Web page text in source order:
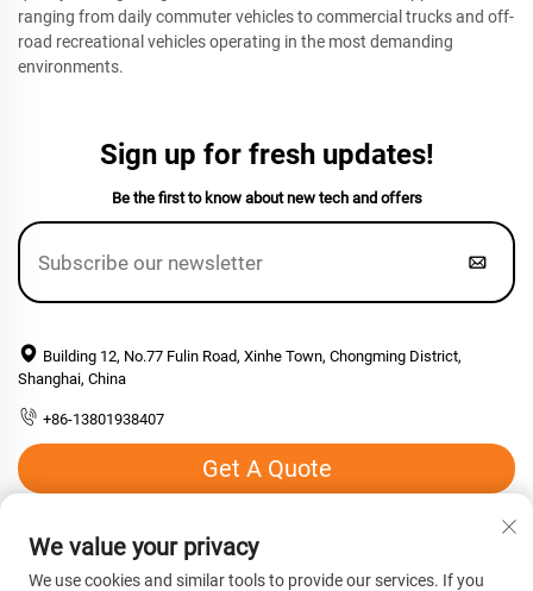
ranging from daily commuter vehicles to commercial trucks and off-
road recreational vehicles operating in the most demanding
environments.
Sign up for fresh updates!
Be the first to know about new tech and offers
Building 12, No.77 Fulin Road, Xinhe Town, Chongming District,
Shanghai, China
+86-13801938407
Get A Quote
We value your privacy
We use cookies and similar tools to provide our services. If you